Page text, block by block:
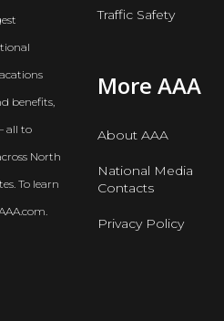
benefits,
all to
North
To learn
Traffic Safety
More AAA
About AAA
National Media
Contacts
Privacy Policy